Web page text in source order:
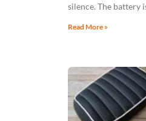
silence. The battery
Read More »